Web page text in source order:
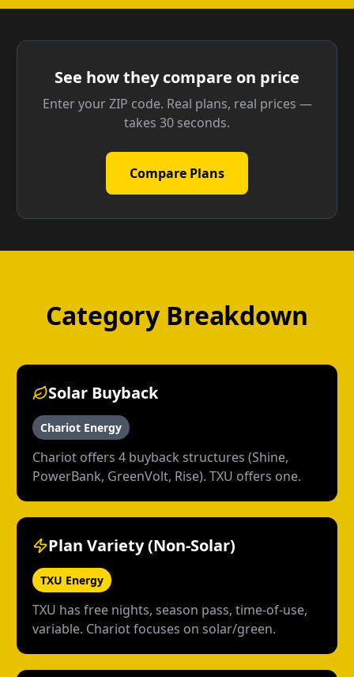
See how they compare on price
Enter your ZIP code. Real plans, real prices —
takes 30 seconds.
Compare Plans
Category Breakdown
Solar Buyback
Chariot Energy
Chariot offers 4 buyback structures (Shine,
PowerBank, GreenVolt, Rise). TXU offers one.
Plan Variety (Non-Solar)
TXU Energy
TXU has free nights, season pass, time-of-use,
variable. Chariot focuses on solar/green.